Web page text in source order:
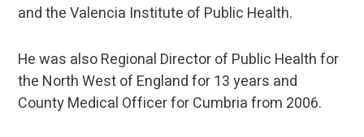
and the Valencia Institute of Public Health.
He was also Regional Director of Public Health for
the North West of England for 13 years and
County Medical Officer for Cumbria from 2006.